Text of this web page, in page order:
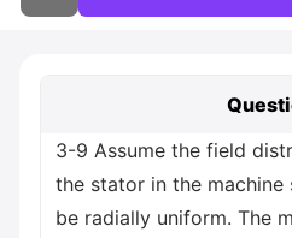
3-9 Assume the field
the stator in the machine
be radially uniform. The